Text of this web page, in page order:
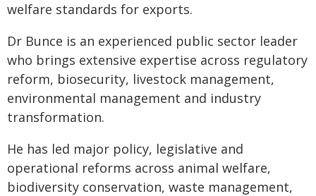
welfare standards for exports.
Dr Bunce is an experienced public sector leader
who brings extensive expertise across regulatory
reform, biosecurity, livestock management,
environmental management and industry
transformation.
He has led major policy, legislative and
operational reforms across animal welfare,
biodiversity conservation, waste management,